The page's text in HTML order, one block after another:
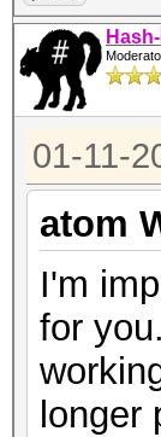
01-11-
atom
I'm
for